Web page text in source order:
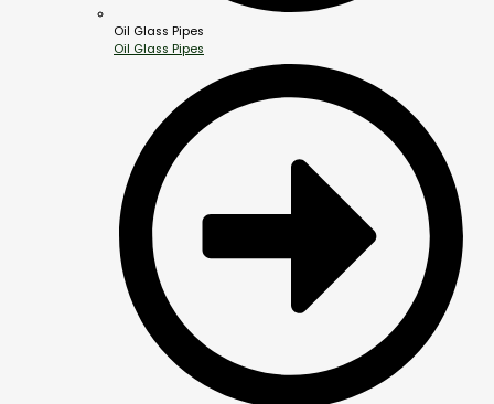
Oil Glass Pipes
Oil Glass Pipes